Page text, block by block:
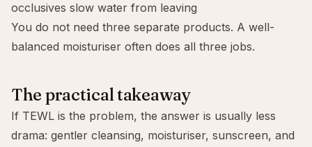
occlusives slow water from leaving
You do not need three separate products. A well-
balanced moisturiser often does all three jobs.
The practical takeaway
If TEWL is the problem, the answer is usually less
drama: gentler cleansing, moisturiser, sunscreen, and